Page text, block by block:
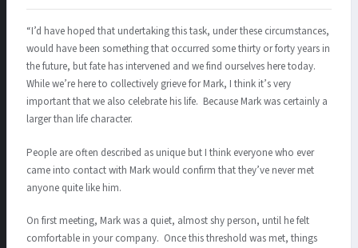
“I’d have hoped that undertaking this task, under these circumstances,
would have been something that occurred some thirty or forty years in
the future, but fate has intervened and we find ourselves here today.
While we’re here to collectively grieve for Mark, I think it’s very
important that we also celebrate his life. Because Mark was certainly a
larger than life character.
People are often described as unique but I think everyone who ever
came into contact with Mark would confirm that they’ve never met
anyone quite like him.
On first meeting, Mark was a quiet, almost shy person, until he felt
comfortable in your company. Once this threshold was met, things